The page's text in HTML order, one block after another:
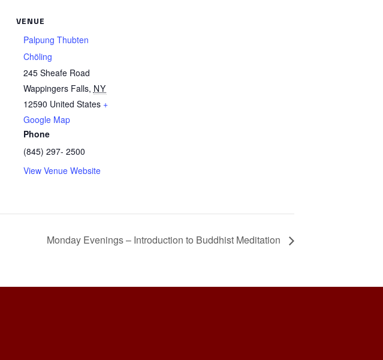
VENUE
Palpung Thubten
Chöling
245 Sheafe Road
Wappingers Falls, NY
12590 United States +
Google Map
Phone
(845) 297- 2500
View Venue Website
Monday Evenings – Introduction to Buddhist Meditation